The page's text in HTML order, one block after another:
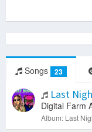
Songs 23
Last
Digital Farm
Album: Last